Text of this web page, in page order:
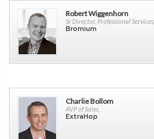
Robert Wiggenhorn
Sr Director, Professional Services,
Bromium
Charlie Bollom
AVP of Sales,
ExtraHop